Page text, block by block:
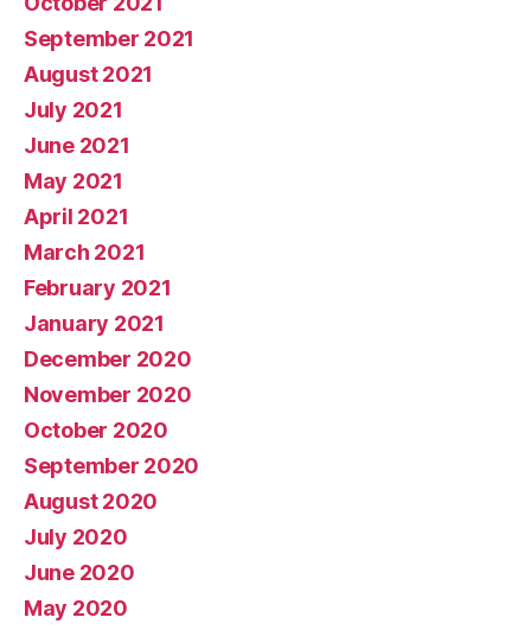
September 2021
August 2021
July 2021
June 2021
May 2021
April 2021
March 2021
February 2021
January 2021
December 2020
November 2020
October 2020
September 2020
August 2020
July 2020
June 2020
May 2020